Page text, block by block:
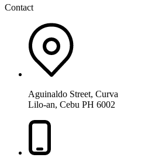
Contact
Aguinaldo Street, Curva
Lilo-an, Cebu PH 6002